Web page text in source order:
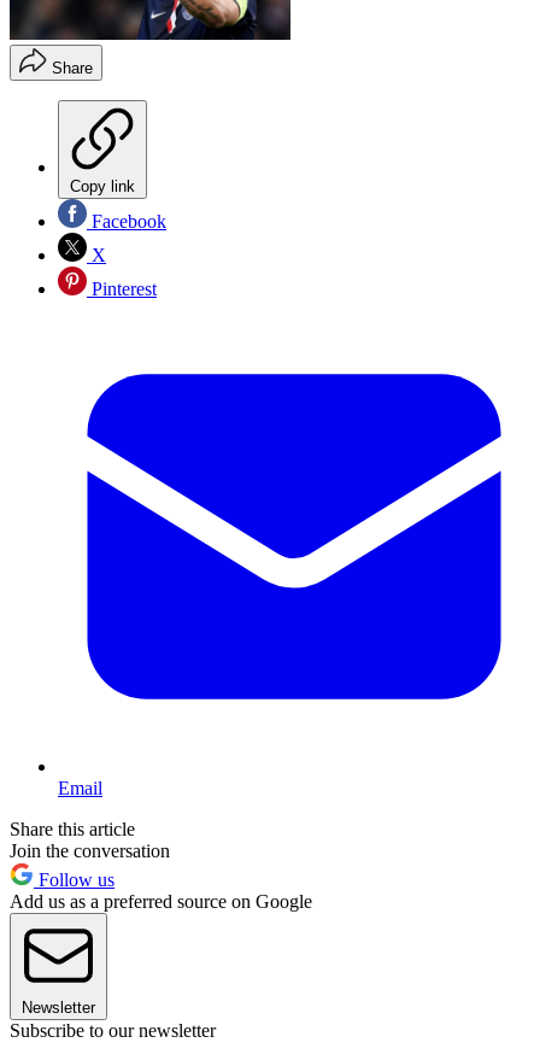
Share
Copy link
Facebook
X
Pinterest
Email
Share this article
Join the conversation
Follow us
Add us as a preferred source on Google
Newsletter
Subscribe to our newsletter